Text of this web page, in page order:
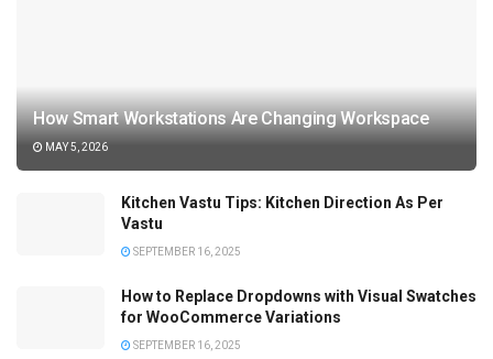
How Smart Workstations Are Changing Workspace
MAY 5, 2026
Kitchen Vastu Tips: Kitchen Direction As Per
Vastu
SEPTEMBER 16, 2025
How to Replace Dropdowns with Visual Swatches
for WooCommerce Variations
SEPTEMBER 16, 2025